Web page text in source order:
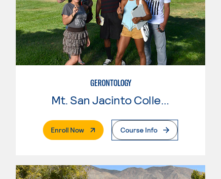
GERONTOLOGY
Enroll Now. External PageCourse Info